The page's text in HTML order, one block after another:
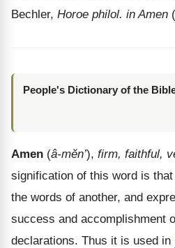
Bechler, Horoe philol. in Amen
People's Dictionary of the
Amen (â-mĕn’), firm, faithful,
signification of this word is
the words of another, and
success and accomplishment
declarations. Thus it is used in